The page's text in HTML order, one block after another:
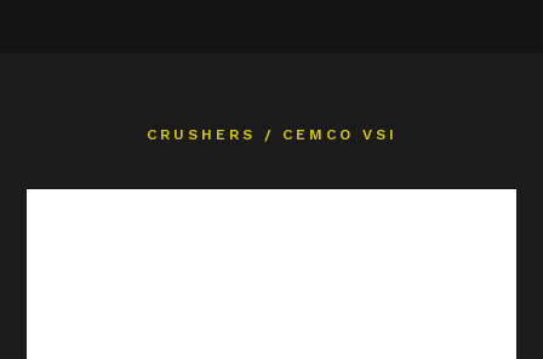
CRUSHERS / CEMCO VSI